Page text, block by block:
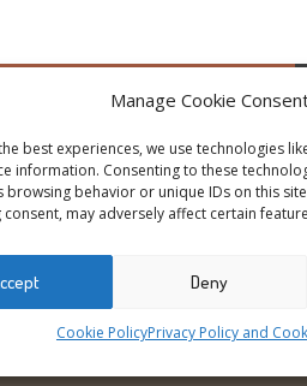
Manage Cookie
best experiences, we use technologies
information. Consenting to these
browsing behavior or unique IDs on this
may adversely affect certain
Deny
Cookie PolicyPrivacy Policy and
@occupytheseed